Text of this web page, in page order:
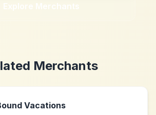
Explore Merchants
Merchants
Vacations